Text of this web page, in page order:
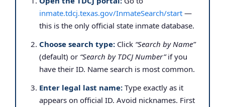
inmate.tdcj.texas.gov/InmateSearch/start —
this is the only official state inmate database.
Choose search type: Click “Search by Name”
(default) or “Search by TDCJ Number”if you
have their ID. Name search is most common.
Enter legal last name: Type exactly as it
appears on official ID. Avoid nicknames. First